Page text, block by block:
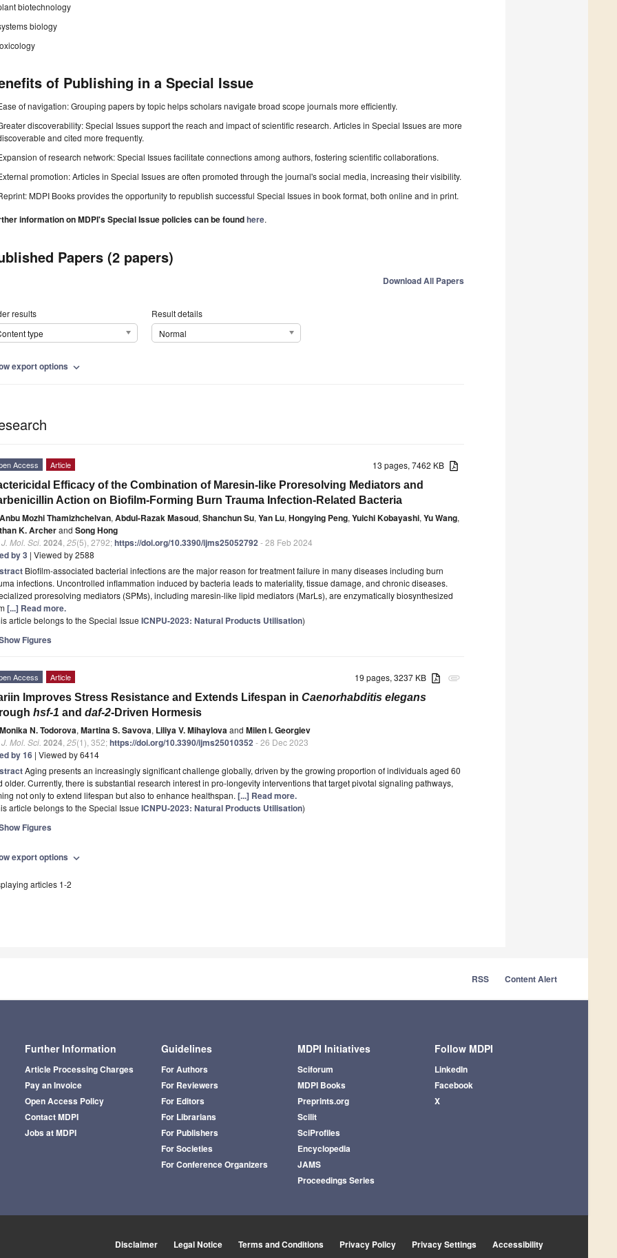
biotechnology
biology
of Publishing in a Special Issue
of navigation: Grouping papers by topic helps scholars navigate broad scope journals more efficiently.
discoverability: Special Issues support the reach and impact of scientific research. Articles in Special Issues are more
and cited more frequently.
of research network: Special Issues facilitate connections among authors, fostering scientific collaborations.
promotion: Articles in Special Issues are often promoted through the journal's social media, increasing their visibility.
MDPI Books provides the opportunity to republish successful Special Issues in book format, both online and in print.
information on MDPI's Special Issue policies can be foundhere.
Papers (2 papers)
Download All Papers
results
type
Result details
Normal
export options expand_more
13 pages, 7462 KB
Access Article
Efficacy of the Combination of Maresin-like Proresolving Mediators and
Action on Biofilm-Forming Burn Trauma Infection-Related Bacteria
Anbu Mozhi Thamizhchelvan, Abdul-Razak Masoud, Shanchun Su, Yan Lu, Hongying Peng, Yuichi Kobayashi, Yu Wang,
K. Archerand Song Hong
Mol. Sci. 2024 25(5), 2792;https://doi.org/10.3390/ijms25052792- 28 Feb 2024
by 3 | Viewed by 2588
Biofilm-associated bacterial infections are the major reason for treatment failure in many diseases including burn
infections. Uncontrolled inflammation induced by bacteria leads to materiality, tissue damage, and chronic diseases.
proresolving mediators (SPMs), including maresin-like lipid mediators (MarLs), are enzymatically biosynthesized
[...] Read more.
article belongs to the Special Issue ICNPU-2023: Natural Products Utilisation)
Figures
attachment
19 pages, 3237 KB
Access Article
Improves Stress Resistance and Extends Lifespan in Caenorhabditis elegans
hsf-1 and daf-2-Driven Hormesis
Monika N. Todorova, Martina S. Savova, Liliya V. Mihaylovaand Milen I. Georgiev
Mol. Sci. 2024 25(1), 352;https://doi.org/10.3390/ijms25010352- 26 Dec 2023
by 16 | Viewed by 6414
Aging presents an increasingly significant challenge globally, driven by the growing proportion of individuals aged 60
older. Currently, there is substantial research interest in pro-longevity interventions that target pivotal signaling pathways,
not only to extend lifespan but also to enhance healthspan. [...] Read more.
article belongs to the Special Issue ICNPU-2023: Natural Products Utilisation)
Figures
export options expand_more
articles 1-2
RSS Content Alert
Further Information
Article Processing Charges
Pay an Invoice
Open Access Policy
Contact MDPI
Jobs at MDPI
Guidelines
For Authors
For Reviewers
For Editors
For Librarians
For Publishers
For Societies
For Conference Organizers
MDPI Initiatives
Sciforum
MDPI Books
Preprints.org
Scilit
SciProfiles
Encyclopedia
JAMS
Proceedings Series
Follow MDPI
LinkedIn
Facebook
X
Disclaimer Legal Notice Terms and Conditions Privacy Policy Privacy Settings Accessibility